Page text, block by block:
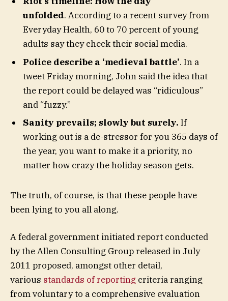
unfolded. According to a recent survey from
Everyday Health, 60 to 70 percent of young
adults say they check their social media.
Police describe a ‘medieval battle’. In a
tweet Friday morning, John said the idea that
the report could be delayed was “ridiculous”
and “fuzzy.”
Sanity prevails; slowly but surely. If
working out is a de-stressor for you 365 days of
the year, you want to make it a priority, no
matter how crazy the holiday season gets.
The truth, of course, is that these people have
been lying to you all along.
A federal government initiated report conducted
by the Allen Consulting Group released in July
2011 proposed, amongst other detail,
various standards of reporting criteria ranging
from voluntary to a comprehensive evaluation